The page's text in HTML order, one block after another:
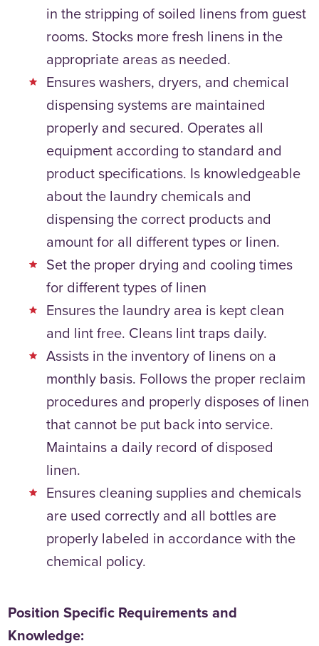
in the stripping of soiled linens from guest
rooms. Stocks more fresh linens in the
appropriate areas as needed.
Ensures washers, dryers, and chemical
dispensing systems are maintained
properly and secured. Operates all
equipment according to standard and
product specifications. Is knowledgeable
about the laundry chemicals and
dispensing the correct products and
amount for all different types or linen.
Set the proper drying and cooling times
for different types of linen
Ensures the laundry area is kept clean
and lint free. Cleans lint traps daily.
Assists in the inventory of linens on a
monthly basis. Follows the proper reclaim
procedures and properly disposes of linen
that cannot be put back into service.
Maintains a daily record of disposed
linen.
Ensures cleaning supplies and chemicals
are used correctly and all bottles are
properly labeled in accordance with the
chemical policy.
Position Specific Requirements and
Knowledge: